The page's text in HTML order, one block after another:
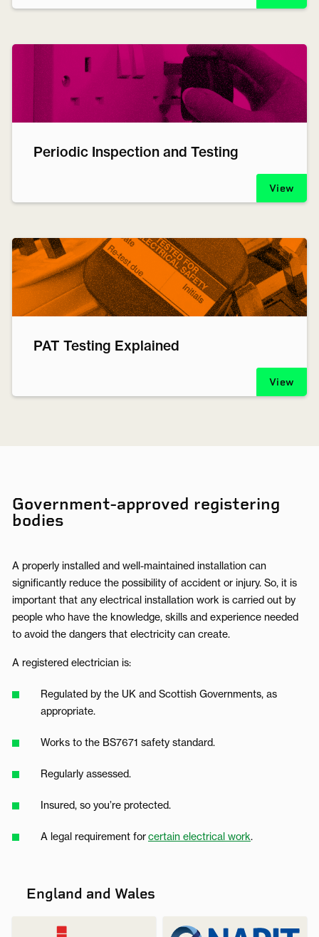
Periodic Inspection and Testing
View
PAT Testing Explained
View
Government-approved registering
bodies
A properly installed and well-maintained installation can
significantly reduce the possibility of accident or injury. So, it is
important that any electrical installation work is carried out by
people who have the knowledge, skills and experience needed
to avoid the dangers that electricity can create.
A registered electrician is:
Regulated by the UK and Scottish Governments, as
appropriate.
Works to the BS7671 safety standard.
Regularly assessed.
Insured, so you’re protected.
A legal requirement forcertain electrical work.
England and Wales